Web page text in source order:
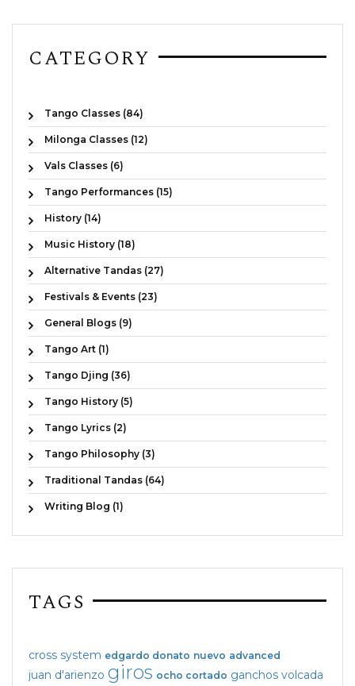
CATEGORY
Tango Classes (84)
Milonga Classes (12)
Vals Classes (6)
Tango Performances (15)
History (14)
Music History (18)
Alternative Tandas (27)
Festivals & Events (23)
General Blogs (9)
Tango Art (1)
Tango Djing (36)
Tango History (5)
Tango Lyrics (2)
Tango Philosophy (3)
Traditional Tandas (64)
Writing Blog (1)
TAGS
cross system edgardo donato nuevo advanced
juan d'arienzo giros ocho cortado ganchos volcada